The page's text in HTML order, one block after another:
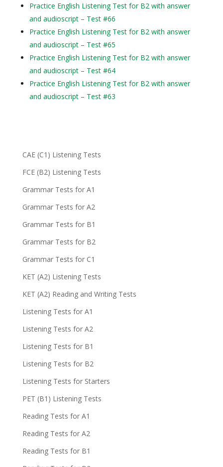
Practice English Listening Test for B2 with answer
and audioscript – Test #66
Practice English Listening Test for B2 with answer
and audioscript – Test #65
Practice English Listening Test for B2 with answer
and audioscript – Test #64
Practice English Listening Test for B2 with answer
and audioscript – Test #63
CAE (C1) Listening Tests
FCE (B2) Listening Tests
Grammar Tests for A1
Grammar Tests for A2
Grammar Tests for B1
Grammar Tests for B2
Grammar Tests for C1
KET (A2) Listening Tests
KET (A2) Reading and Writing Tests
Listening Tests for A1
Listening Tests for A2
Listening Tests for B1
Listening Tests for B2
Listening Tests for Starters
PET (B1) Listening Tests
Reading Tests for A1
Reading Tests for A2
Reading Tests for B1